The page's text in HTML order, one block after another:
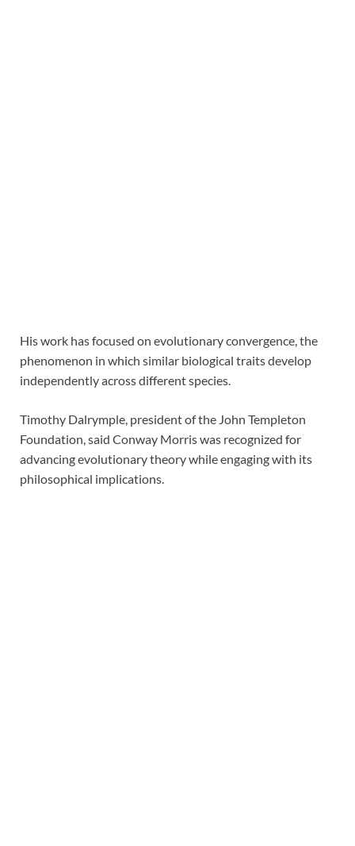
His work has focused on evolutionary convergence, the
phenomenon in which similar biological traits develop
independently across different species.
Timothy Dalrymple, president of the John Templeton
Foundation, said Conway Morris was recognized for
advancing evolutionary theory while engaging with its
philosophical implications.